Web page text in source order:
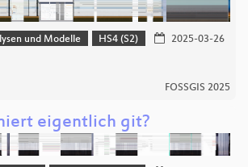
und Modelle HS4 (S2)
2025-03-26
FOSSGIS 2025
eigentlich git?